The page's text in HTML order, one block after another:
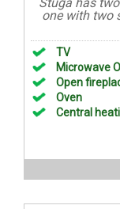
one with two
TV
Microwave
Open
Oven
Central